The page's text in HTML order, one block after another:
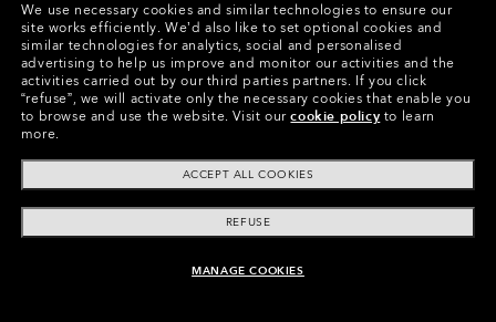
UNAVAILABLE ONLINE, SHOP SIMILAR
Colors (5) Prizm BlackLenses,
Matte AbyssFrame
Size:
FitWide - High Bridge Fit
View Size Guide
We use necessary cookies and similar technologies to ensure our
site works efficiently. We’d also like to set optional cookies and
similar technologies for analytics, social and personalised
advertising to help us improve and monitor our activities and the
activities carried out by our third parties partners. If you click
“refuse”, we will activate only the necessary cookies that enable you
to browse and use the website. Visit ourcookie policy to learn
more.
ACCEPT ALL COOKIES
REFUSE
MANAGE COOKIES
SIGN UP